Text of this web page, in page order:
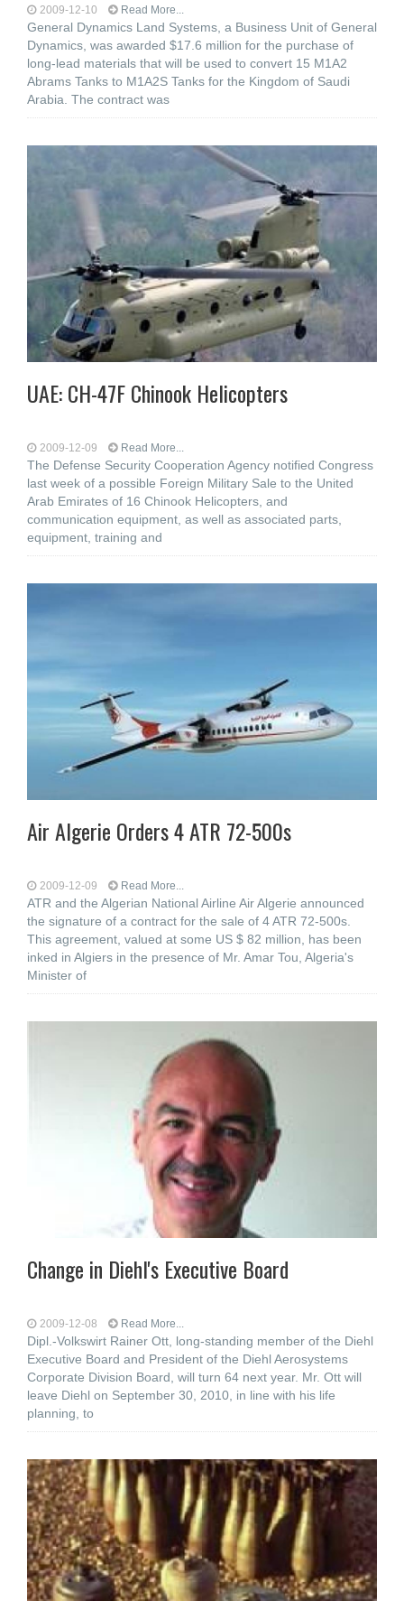
2009-12-10 Read More...
General Dynamics Land Systems, a Business Unit of General
Dynamics, was awarded $17.6 million for the purchase of
long-lead materials that will be used to convert 15 M1A2
Abrams Tanks to M1A2S Tanks for the Kingdom of Saudi
Arabia. The contract was
UAE: CH-47F Chinook Helicopters
2009-12-09 Read More...
The Defense Security Cooperation Agency notified Congress
last week of a possible Foreign Military Sale to the United
Arab Emirates of 16 Chinook Helicopters, and
communication equipment, as well as associated parts,
equipment, training and
Air Algerie Orders 4 ATR 72-500s
2009-12-09 Read More...
ATR and the Algerian National Airline Air Algerie announced
the signature of a contract for the sale of 4 ATR 72-500s.
This agreement, valued at some US $ 82 million, has been
inked in Algiers in the presence of Mr. Amar Tou, Algeria's
Minister of
Change in Diehl's Executive Board
2009-12-08 Read More...
Dipl.-Volkswirt Rainer Ott, long-standing member of the Diehl
Executive Board and President of the Diehl Aerosystems
Corporate Division Board, will turn 64 next year. Mr. Ott will
leave Diehl on September 30, 2010, in line with his life
planning, to